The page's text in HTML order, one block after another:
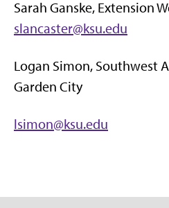
Sarah Ganske, Extension
slancaster@ksu.edu
Logan Simon, Southwest
Garden City
lsimon@ksu.edu